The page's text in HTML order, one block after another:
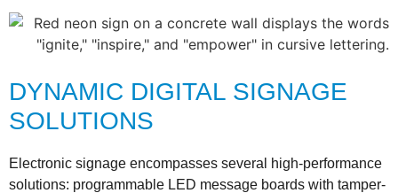
DYNAMIC DIGITAL SIGNAGE
SOLUTIONS
Electronic signage encompasses several high-performance
solutions: programmable LED message boards with tamper-